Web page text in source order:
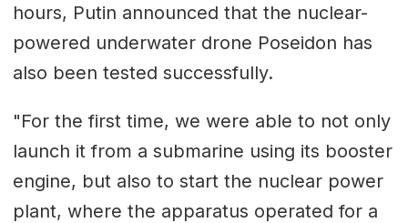
hours, Putin announced that the nuclear-
powered underwater drone Poseidon has
also been tested successfully.
"For the first time, we were able to not only
launch it from a submarine using its booster
engine, but also to start the nuclear power
plant, where the apparatus operated for a